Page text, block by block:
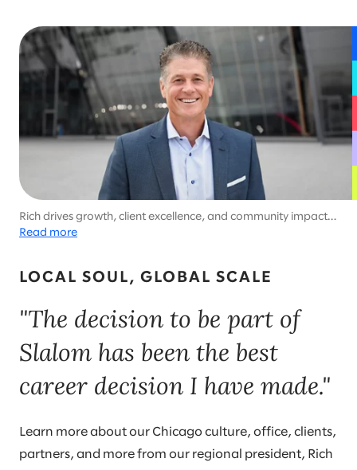
LOCAL SOUL, GLOBAL SCALE
"The decision to be part of
Slalom has been the best
career decision I have made."
Learn more about our Chicago culture, office, clients,
partners, and more from our regional president, Rich
Rich drives growth, client excellence, and community impact
across Slalom Chicago and all of Slalom's US central region.
Read more